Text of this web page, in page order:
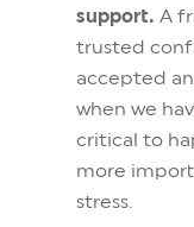
support. A
trusted
accepted
when we
critical to
more
stress.